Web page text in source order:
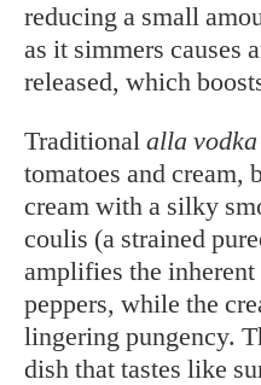
reducing a small
as it simmers causes
released, which
Traditional alla vodka
tomatoes and cream,
cream with a silky
coulis (a strained
amplifies the inherent
peppers, while the
lingering pungency.
dish that tastes like